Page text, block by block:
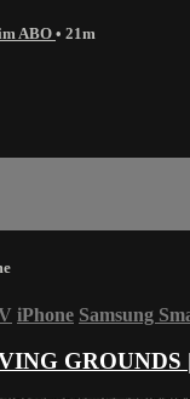
ABO • 21m
iPhone Samsung
GROUNDS